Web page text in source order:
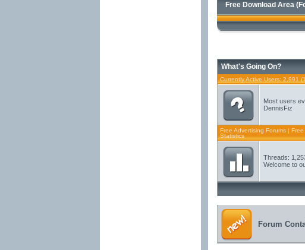
Free Download Area
What's Going On?
Currently Active Users: 2,991
Most users
DennisFiz
Free Advertising Forums |
Statistics
Threads:
Welcome to
Forum